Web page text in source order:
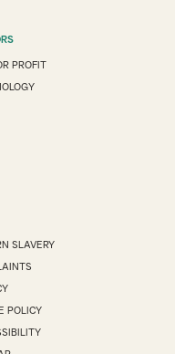
PROFIT
SLAVERY
POLICY